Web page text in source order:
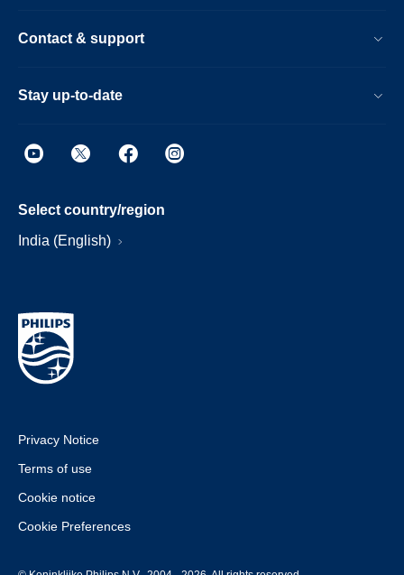
Contact & support
Stay up-to-date
Select country/region
India (English)
Privacy Notice
Terms of use
Cookie notice
Cookie Preferences